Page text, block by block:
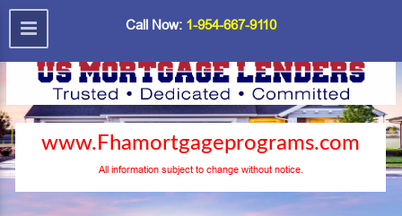
Call Now: 1-954-667-9110
www.Fhamortgageprograms.com
All information subject to change without notice.